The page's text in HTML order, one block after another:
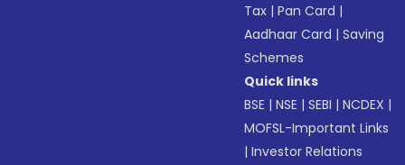
Tax |Pan Card |
Aadhaar Card |Saving
Schemes
Quick links
BSE |NSE |SEBI |NCDEX |
MOFSL-Important Links
|Investor Relations